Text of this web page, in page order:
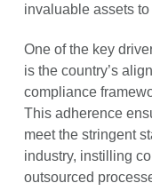
invaluable assets
One of the key
is the country’s
compliance
This adherence
meet the stringent
industry, instilling
outsourced